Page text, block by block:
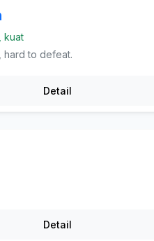
kuat
hard to defeat.
Detail
Detail